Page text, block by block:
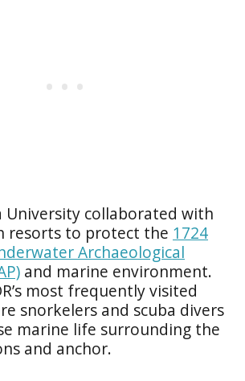
University collaborated with
resorts to protect the 1724
Archaeological
and marine environment.
most frequently visited
snorkelers and scuba divers
marine life surrounding the
and anchor.